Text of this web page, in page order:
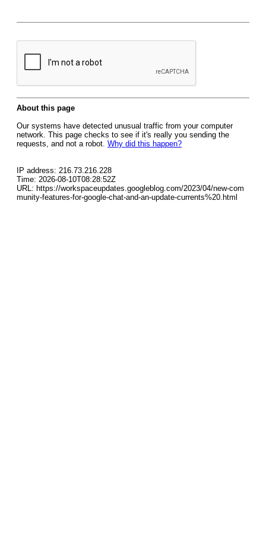
About this page
Our systems have detected unusual traffic from your computer
network. This page checks to see if it's really you sending the
requests, and not a robot. Why did this happen?
IP address: 216.73.216.228
Time: 2026-08-10T08:28:52Z
URL: https://workspaceupdates.googleblog.com/2023/04/new-com
munity-features-for-google-chat-and-an-update-currents%20.html